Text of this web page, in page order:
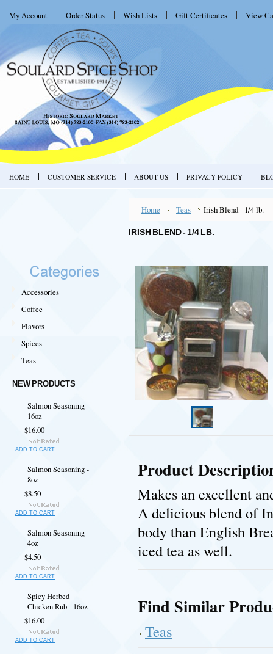
My Account Order Status Wish Lists Gift Certificates View
HOME CUSTOMER SERVICE ABOUT US PRIVACY POLICY
Accessories
Coffee
Flavors
Spices
Teas
NEW PRODUCTS
Salmon Seasoning -
16oz
$16.00
ADD TO CART
Salmon Seasoning -
8oz
$8.50
ADD TO CART
Salmon Seasoning -
4oz
$4.50
ADD TO CART
Spicy Herbed
Chicken Rub - 16oz
$16.00
ADD TO CART
Home Teas Irish Blend - 1/4 lb.
IRISH BLEND - 1/4 LB.
Product
Makes an excellent
A delicious blend of
body than English
iced tea as well.
Find Similar
Teas